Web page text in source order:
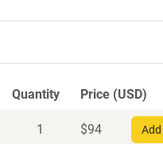
Quantity Price (USD)
1 $94